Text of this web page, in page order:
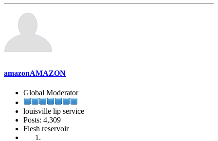
amazonAMAZON
Global Moderator
louisville lip service
Posts: 4,309
Flesh reservoir